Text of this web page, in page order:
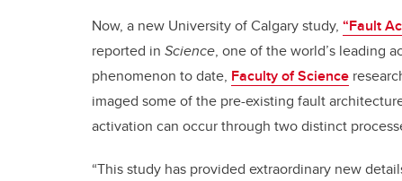
Now, a new University of Calgary study, “Fault
reported in Science, one of the world’s leading
phenomenon to date, Faculty of Science
imaged some of the pre-existing fault
activation can occur through two distinct
“This study has provided extraordinary new